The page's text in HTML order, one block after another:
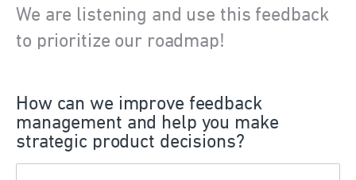
We are listening and use this feedback
to prioritize our roadmap!
How can we improve feedback
management and help you make
strategic product decisions?